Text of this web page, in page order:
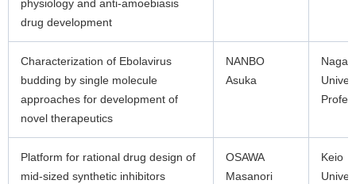
physiology and anti-amoebiasis
drug development
Characterization of Ebolavirus
budding by single molecule
approaches for development of
novel therapeutics
NANBO
Asuka
Platform for rational drug design of
mid-sized synthetic inhibitors
OSAWA
Masanori
Keio